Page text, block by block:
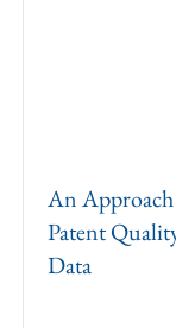
An
Patent
Data